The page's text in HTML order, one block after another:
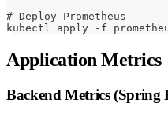
# Deploy Prometheus
kubectl apply -f
Application Metrics
Backend Metrics (Spring